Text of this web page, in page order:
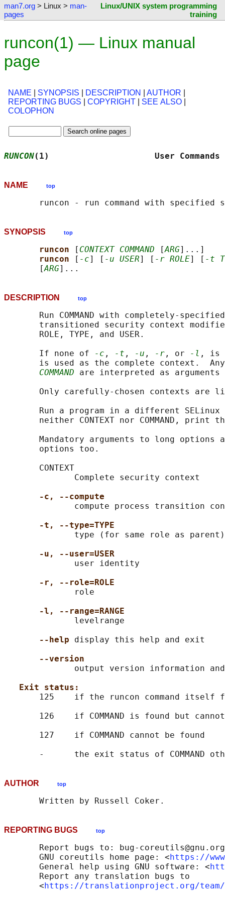
man7.org > Linux > man-
pages
Linux/UNIX system programming
training
runcon(1) — Linux manual
page
NAME SYNOPSIS DESCRIPTION AUTHOR
REPORTING BUGS
COPYRIGHT SEE ALSO
COLOPHON
RUNCON(1)                     User
NAME top
SYNOPSIS top
runcon [ CONTEXT COMMAND [ARG]...]
runcon
[ -c] [ -u USER] [ -r ROLE] [ -t
       [
ARG
DESCRIPTION top
Run COMMAND with completely-
transitioned security context
       ROLE, TYPE, and USER.
       If none of
-c , -t , -u , -r , or -l , is
is used as the complete context.
COMMAND are interpreted as arguments
Only carefully-chosen contexts are
Run a program in a different SELinux
neither CONTEXT nor COMMAND, print
Mandatory arguments to long options
       options too.
       CONTEXT
              Complete security context
-c, --compute
compute process transition
-t, --type=TYPE
              type (for same role as parent)
-u, --user=USER
              user identity
-r, --role=ROLE
              role
-l, --range=RANGE
              levelrange
--help display this help and exit
--version
output version information
Exit status:
125    if the runcon command itself
126    if COMMAND is found but
       127    if COMMAND cannot be found
AUTHOR top
REPORTING BUGS top
       Report bugs to: bug-coreutils@gnu.org
       GNU coreutils home page: <
https://
       General help using GNU software: <
       Report any translation bugs to
       <
https://translationproject.org/team/